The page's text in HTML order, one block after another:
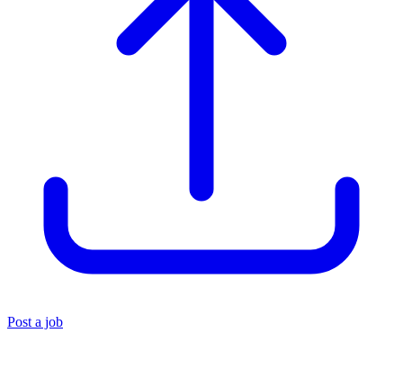
Post a job